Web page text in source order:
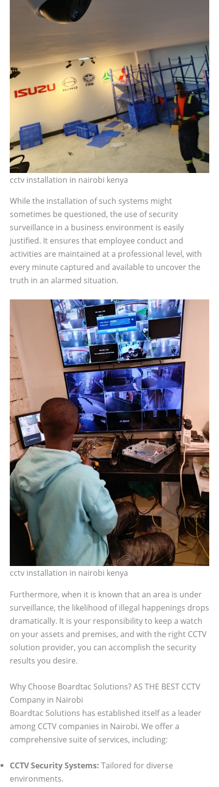
cctv installation in nairobi kenya
While the installation of such systems might
sometimes be questioned, the use of security
surveillance in a business environment is easily
justified. It ensures that employee conduct and
activities are maintained at a professional level, with
every minute captured and available to uncover the
truth in an alarmed situation.
cctv installation in nairobi kenya
Furthermore, when it is known that an area is under
surveillance, the likelihood of illegal happenings drops
dramatically. It is your responsibility to keep a watch
on your assets and premises, and with the right CCTV
solution provider, you can accomplish the security
results you desire.
Why Choose Boardtac Solutions? AS THE BEST CCTV
Company in Nairobi
Boardtac Solutions has established itself as a leader
among CCTV companies in Nairobi. We offer a
comprehensive suite of services, including:
CCTV Security Systems: Tailored for diverse
environments.